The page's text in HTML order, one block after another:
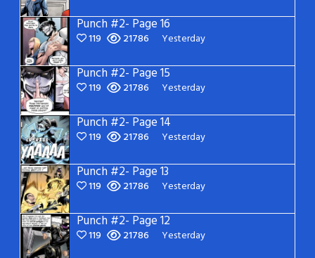
Punch #2- Page 16
119 21786 Yesterday
Punch #2- Page 15
119 21786 Yesterday
Punch #2- Page 14
119 21786 Yesterday
Punch #2- Page 13
119 21786 Yesterday
Punch #2- Page 12
119 21786 Yesterday